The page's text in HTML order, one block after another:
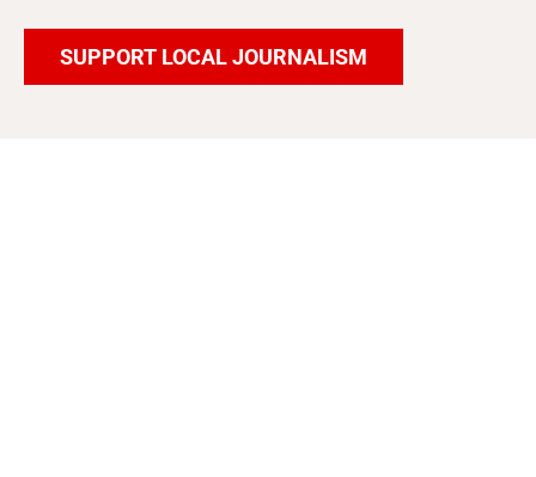
SUPPORT LOCAL JOURNALISM